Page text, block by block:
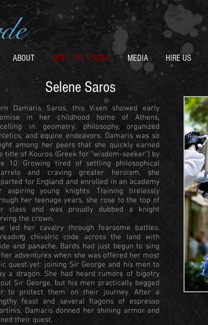
ABOUT MEET THE VIXENS MEDIA HIRE US
Selene Saros
Damaris Saros, this Vixen showed early
in her childhood home of Athens,
in geometry, philosophy, organized
and equine endeavors. Damaris was so
among her peers that she quickly earned
title of Kouros (Greek for “wisdom-seeker”) by
10. Growing tired of settling philosophical
and craving greater heroism, she
for England and enrolled in an academy
aspiring young knights. Training tirelessly
her teenage years, she rose to the top of
class and was proudly dubbed a knight
the crown.
led her cavalry through fearsome battles,
chivalric code across the land with
and panache. Bards had just begun to sing
adventures when she was offered her most
quest yet: joining Sir George and his men to
a dragon. She had heard rumors of bigotry
Sir George, but his men practically begged
to protect them on their journey. After a
feast and several flagons of espresso
Damaris donned her shining armor and
their quest.